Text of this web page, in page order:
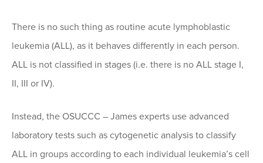
There is no such thing as routine acute lymphoblastic
leukemia (ALL), as it behaves differently in each person.
ALL is not classified in stages (i.e. there is no ALL stage I,
II, III or IV).
Instead, the OSUCCC – James experts use advanced
laboratory tests such as cytogenetic analysis to classify
ALL in groups according to each individual leukemia’s cell